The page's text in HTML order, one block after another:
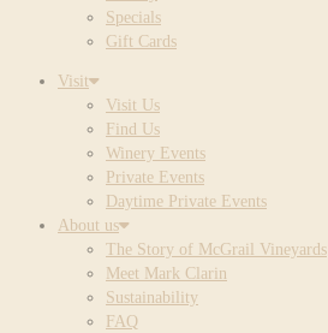
Specials
Gift Cards
Visit
Visit Us
Find Us
Winery Events
Private Events
Daytime Private Events
About us
The Story of McGrail Vineyards
Meet Mark Clarin
Sustainability
FAQ